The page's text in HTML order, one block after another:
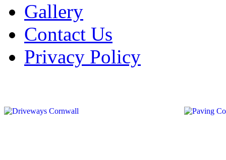
Gallery
Contact Us
Privacy Policy